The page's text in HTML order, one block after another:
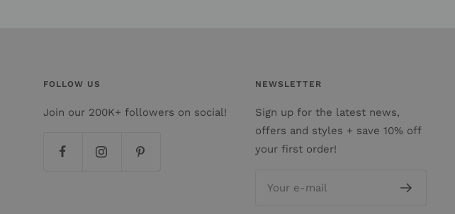
FOLLOW US
Join our 200K+ followers on social!
NEWSLETTER
Sign up for the latest news,
offers and styles + save 10% off
your first order!
Your e-mail